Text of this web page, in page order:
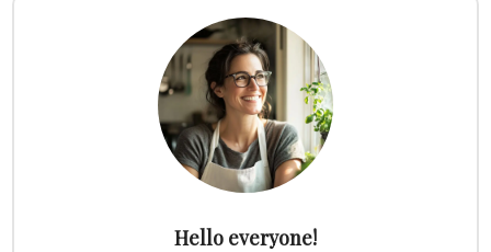
Hello everyone!